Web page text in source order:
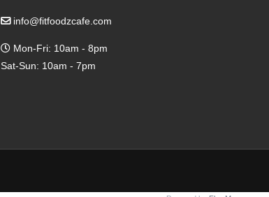
info@fitfoodzcafe.com
Mon-Fri: 10am - 8pm
Sat-Sun: 10am - 7pm